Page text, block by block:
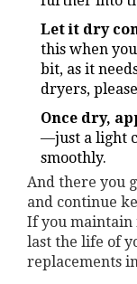
Let it dry
this when
bit, as it
dryers,
Once dry,
—just a light
smoothly.
And there you
and continue
If you maintain
last the life of
replacements